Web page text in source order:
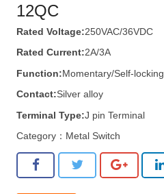
12QC
Rated Voltage:250VAC/36VDC
Rated Current:2A/3A
Function:Momentary/Self-locking
Contact:Silver alloy
Terminal Type:J pin Terminal
Category： Metal Switch